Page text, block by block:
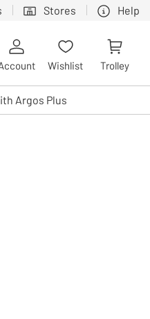
Stores Help
or with swipe gestures.
Wishlist Trolley
Argos Plus